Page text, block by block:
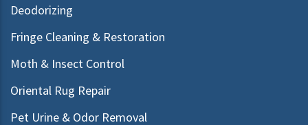
Deodorizing
Fringe Cleaning & Restoration
Moth & Insect Control
Oriental Rug Repair
Pet Urine & Odor Removal